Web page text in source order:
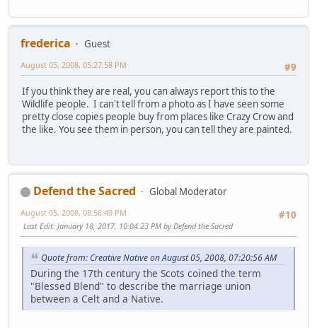
frederica
Guest
#9
August 05, 2008, 05:27:58 PM
If you think they are real, you can always report this to the
Wildlife people. I can't tell from a photo as I have seen some
pretty close copies people buy from places like Crazy Crow and
the like. You see them in person, you can tell they are painted.
Defend the Sacred
Global Moderator
#10
August 05, 2008, 08:56:49 PM
Last Edit: January 18, 2017, 10:04:23 PM by Defend the Sacred
Quote from: Creative Native on August 05, 2008, 07:20:56 AM
During the 17th century the Scots coined the term
"Blessed Blend" to describe the marriage union
between a Celt and a Native.